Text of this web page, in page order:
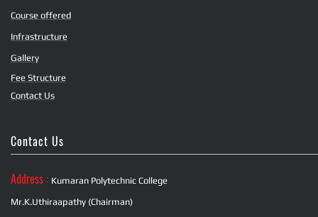
Course offered
Infrastructure
Gallery
Fee Structure
Contact Us
Contact Us
Address : Kumaran Polytechnic College
Mr.K.Uthiraapathy (Chairman)